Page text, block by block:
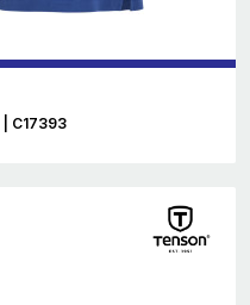
| C17393